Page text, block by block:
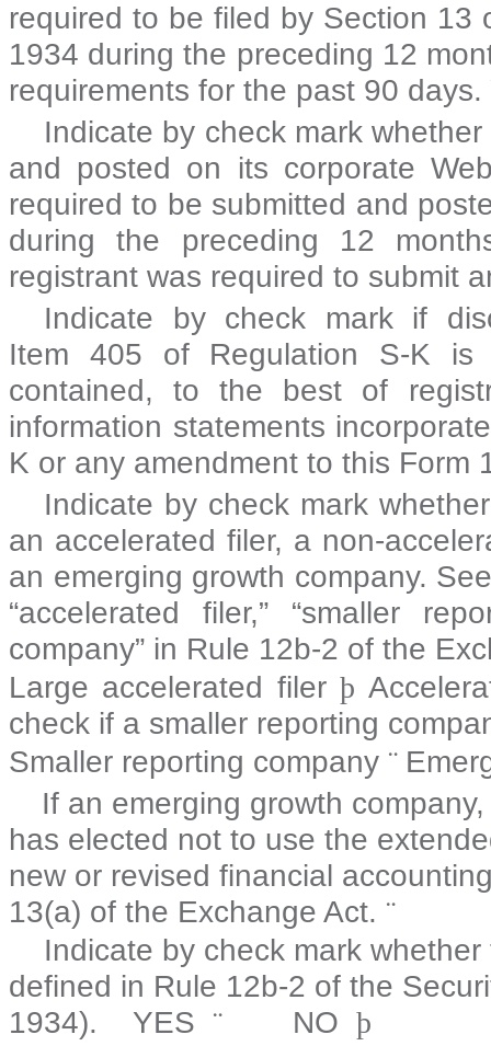
required to be filed by Section 13
1934 during the preceding 12
requirements for the past 90
Indicate by check mark
and posted on its corporate
required to be submitted and
during the preceding 12
registrant was required to
Indicate by check mark if
Item 405 of Regulation S-K
contained, to the best of
information statements
K or any amendment to this
Indicate by check mark
an accelerated filer, a non-
an emerging growth company.
“accelerated filer,” “smaller
company” in Rule 12b-2 of the
Large accelerated filerþ
check if a smaller reporting
Smaller reporting company ¨
If an emerging growth
has elected not to use the
new or revised financial
13(a) of the Exchange Act. ¨
Indicate by check mark
defined in Rule 12b-2 of the
1934). YES ¨ NO þ